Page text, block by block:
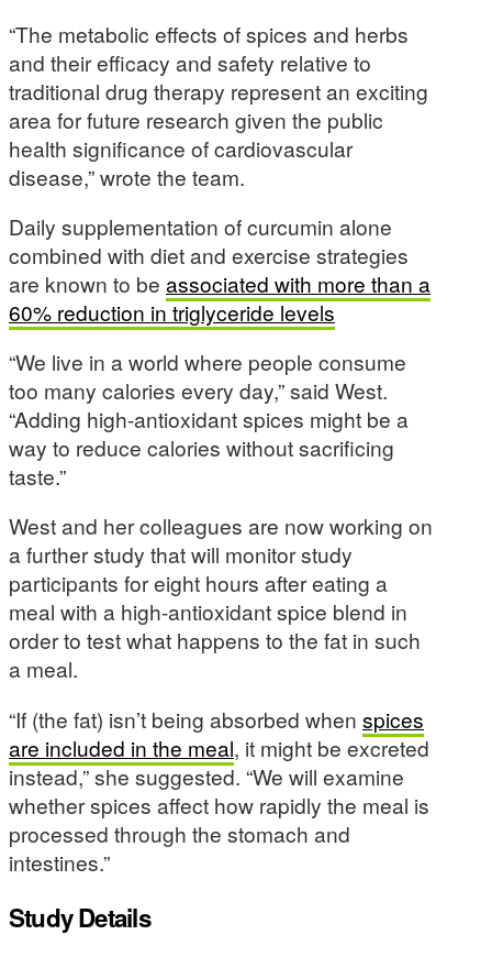
“The metabolic effects of spices and herbs
and their efficacy and safety relative to
traditional drug therapy represent an exciting
area for future research given the public
health significance of cardiovascular
disease,” wrote the team.
Daily supplementation of curcumin alone
combined with diet and exercise strategies
are known to be associated with more than a
60% reduction in triglyceride levels
“We live in a world where people consume
too many calories every day,” said West.
“Adding high-antioxidant spices might be a
way to reduce calories without sacrificing
taste.”
West and her colleagues are now working on
a further study that will monitor study
participants for eight hours after eating a
meal with a high-antioxidant spice blend in
order to test what happens to the fat in such
a meal.
“If (the fat) isn’t being absorbed when spices
are included in the meal, it might be excreted
instead,” she suggested. “We will examine
whether spices affect how rapidly the meal is
processed through the stomach and
intestines.”
Study Details